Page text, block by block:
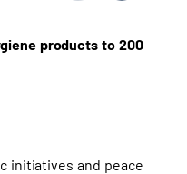
products to 200
initiatives and peace